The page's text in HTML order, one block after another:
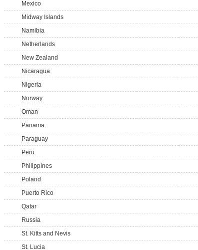
Mexico
Midway Islands
Namibia
Netherlands
New Zealand
Nicaragua
Nigeria
Norway
Oman
Panama
Paraguay
Peru
Philippines
Poland
Puerto Rico
Qatar
Russia
St. Kitts and Nevis
St. Lucia